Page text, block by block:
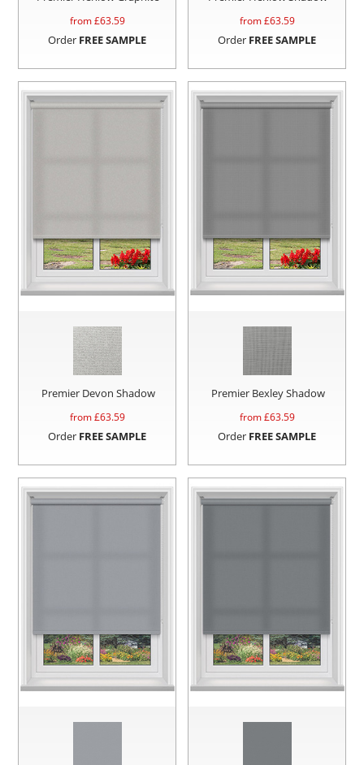
from £63.59
Order FREE SAMPLE
from £63.59
Order FREE SAMPLE
Premier Devon Shadow
from £63.59
Order FREE SAMPLE
Premier Bexley Shadow
from £63.59
Order FREE SAMPLE